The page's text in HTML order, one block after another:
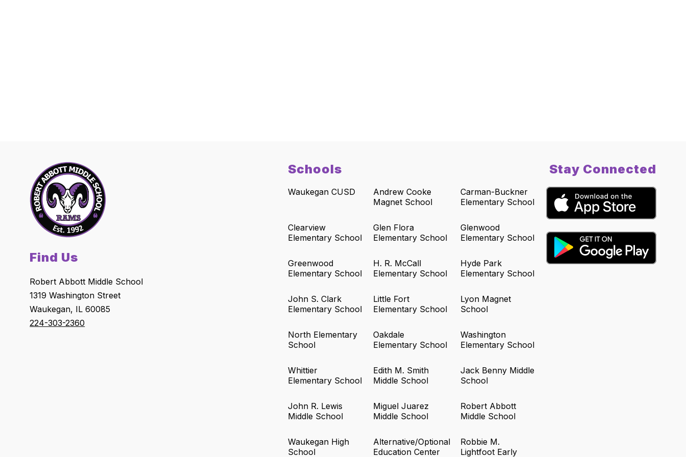
Find Us
Robert Abbott Middle School
1319 Washington Street
Waukegan, IL 60085
224-303-2360
Schools
Waukegan CUSD
Andrew Cooke
Magnet School
Carman-Buckner
Elementary School
Clearview
Elementary School
Glen Flora
Elementary School
Glenwood
Elementary School
Greenwood
Elementary School
H. R. McCall
Elementary School
Hyde Park
Elementary School
John S. Clark
Elementary School
Little Fort
Elementary School
Lyon Magnet
School
North Elementary
School
Oakdale
Elementary School
Washington
Elementary School
Whittier
Elementary School
Edith M. Smith
Middle School
Jack Benny Middle
School
John R. Lewis
Middle School
Miguel Juarez
Middle School
Robert Abbott
Middle School
Waukegan High
School
Alternative/Optional
Education Center
Robbie M.
Lightfoot Early
Stay Connected